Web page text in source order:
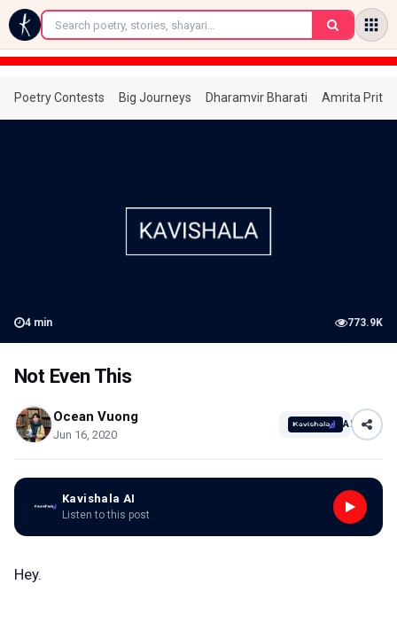
←
Poetry Contests Big Journeys Dharamvir Bharati Amrita
4 min 773.9K
Not Even This
Ocean Vuong
Jun 16, 2020
AI
Kavishala AI
Listen to this post
Hey.